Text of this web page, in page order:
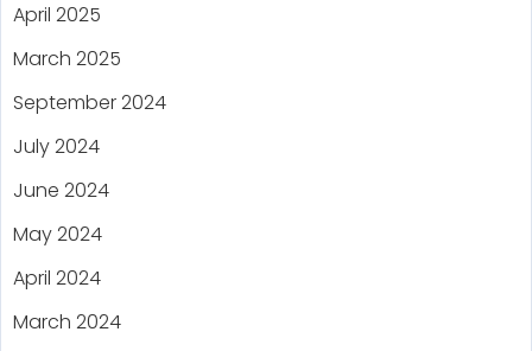
April 2025
March 2025
September 2024
July 2024
June 2024
May 2024
April 2024
March 2024